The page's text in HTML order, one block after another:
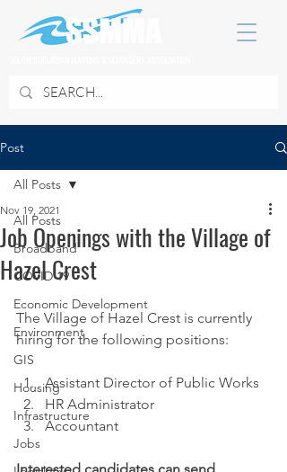
Post
All Posts
Broadband
COVID 19
Economic Development
Environment
GIS
Housing
Infrastructure
Jobs
All Posts
Job Openings with the Village of
Hazel Crest
Nov 19, 2021
The Village of Hazel Crest is currently
hiring for the following positions:
Assistant Director of Public Works
HR Administrator
Accountant